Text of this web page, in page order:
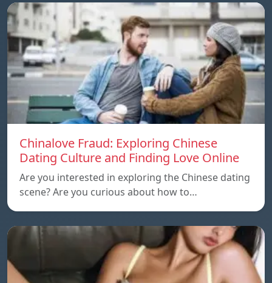
Chinalove Fraud: Exploring Chinese
Dating Culture and Finding Love Online
Are you interested in exploring the Chinese dating
scene? Are you curious about how to…